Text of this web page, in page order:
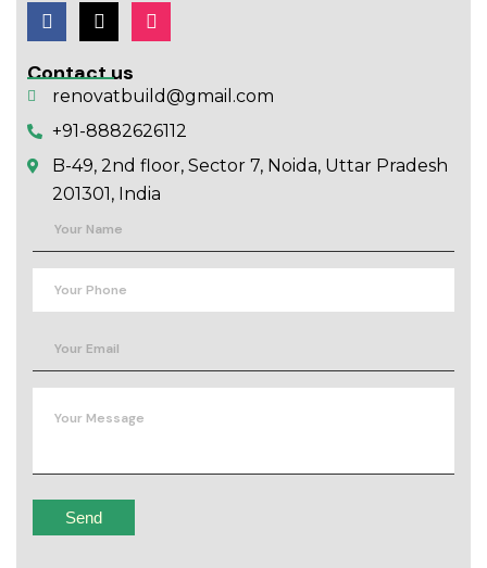
Contact us
renovatbuild@gmail.com
+91-8882626112
B-49, 2nd floor, Sector 7, Noida, Uttar Pradesh
201301, India